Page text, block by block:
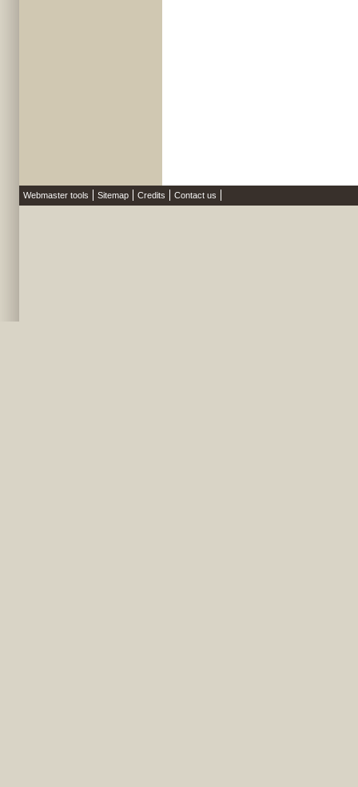
Webmaster tools Sitemap Credits Contact us